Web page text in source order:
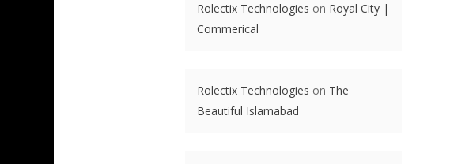
Rolectix Technologies on Royal City |
Commerical
Rolectix Technologies on The
Beautiful Islamabad